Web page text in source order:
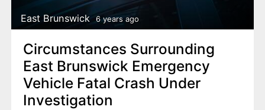
East Brunswick 6 years ago
Circumstances Surrounding
East Brunswick Emergency
Vehicle Fatal Crash Under
Investigation